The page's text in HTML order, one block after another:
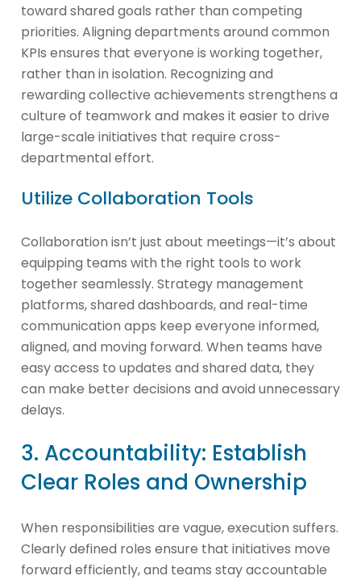
toward shared goals rather than competing
priorities. Aligning departments around common
KPIs ensures that everyone is working together,
rather than in isolation. Recognizing and
rewarding collective achievements strengthens a
culture of teamwork and makes it easier to drive
large-scale initiatives that require cross-
departmental effort.
Utilize Collaboration Tools
Collaboration isn’t just about meetings—it’s about
equipping teams with the right tools to work
together seamlessly. Strategy management
platforms, shared dashboards, and real-time
communication apps keep everyone informed,
aligned, and moving forward. When teams have
easy access to updates and shared data, they
can make better decisions and avoid unnecessary
delays.
3. Accountability: Establish
Clear Roles and Ownership
When responsibilities are vague, execution suffers.
Clearly defined roles ensure that initiatives move
forward efficiently, and teams stay accountable